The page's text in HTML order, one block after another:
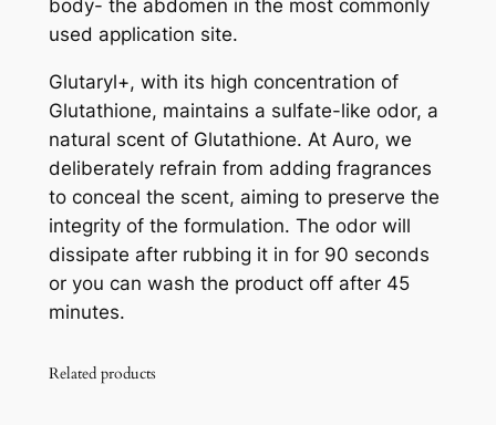
body- the abdomen in the most commonly
used application site.
Glutaryl+, with its high concentration of
Glutathione, maintains a sulfate-like odor, a
natural scent of Glutathione. At Auro, we
deliberately refrain from adding fragrances
to conceal the scent, aiming to preserve the
integrity of the formulation. The odor will
dissipate after rubbing it in for 90 seconds
or you can wash the product off after 45
minutes.
Related products